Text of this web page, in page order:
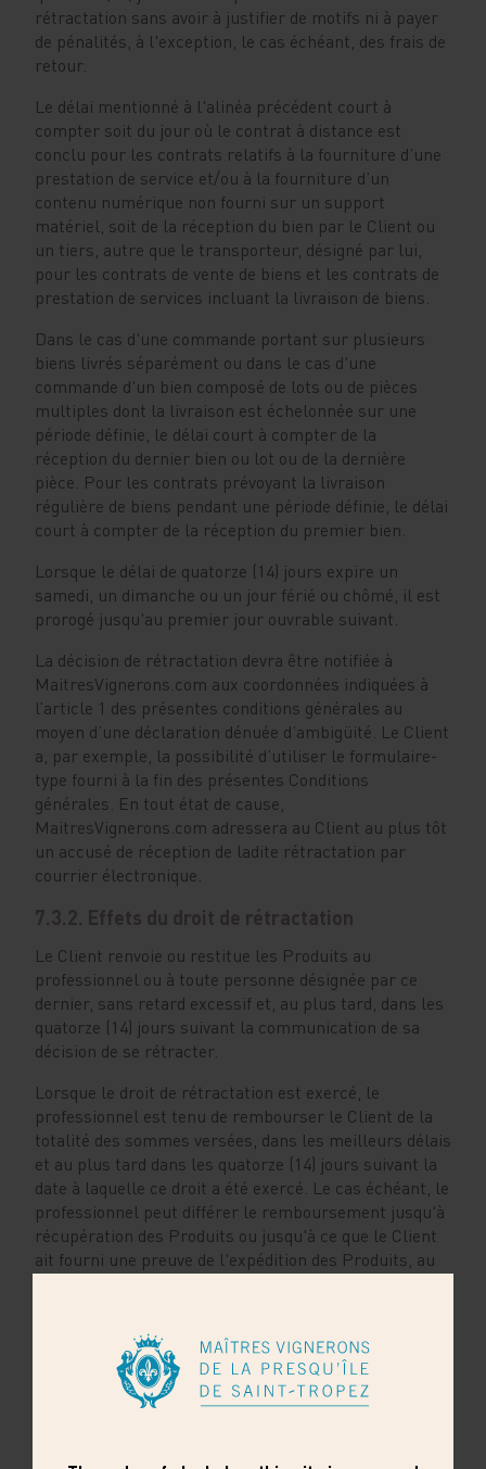
rétractation sans avoir à justifier de motifs ni à payer
de pénalités, à l'exception, le cas échéant, des frais de
retour.
Le délai mentionné à l'alinéa précédent court à
compter soit du jour où le contrat à distance est
conclu pour les contrats relatifs à la fourniture d’une
prestation de service et/ou à la fourniture d’un
contenu numérique non fourni sur un support
matériel, soit de la réception du bien par le Client ou
un tiers, autre que le transporteur, désigné par lui,
pour les contrats de vente de biens et les contrats de
prestation de services incluant la livraison de biens.
Dans le cas d'une commande portant sur plusieurs
biens livrés séparément ou dans le cas d'une
commande d'un bien composé de lots ou de pièces
multiples dont la livraison est échelonnée sur une
période définie, le délai court à compter de la
réception du dernier bien ou lot ou de la dernière
pièce. Pour les contrats prévoyant la livraison
régulière de biens pendant une période définie, le délai
court à compter de la réception du premier bien.
Lorsque le délai de quatorze (14) jours expire un
samedi, un dimanche ou un jour férié ou chômé, il est
prorogé jusqu'au premier jour ouvrable suivant.
La décision de rétractation devra être notifiée à
MaitresVignerons.com aux coordonnées indiquées à
l’article 1 des présentes conditions générales au
moyen d’une déclaration dénuée d’ambigüité. Le Client
a, par exemple, la possibilité d’utiliser le formulaire-
type fourni à la fin des présentes Conditions
générales. En tout état de cause,
MaitresVignerons.com adressera au Client au plus tôt
un accusé de réception de ladite rétractation par
courrier électronique.
7.3.2. Effets du droit de rétractation
Le Client renvoie ou restitue les Produits au
professionnel ou à toute personne désignée par ce
dernier, sans retard excessif et, au plus tard, dans les
quatorze (14) jours suivant la communication de sa
décision de se rétracter.
Lorsque le droit de rétractation est exercé, le
professionnel est tenu de rembourser le Client de la
totalité des sommes versées, dans les meilleurs délais
et au plus tard dans les quatorze (14) jours suivant la
date à laquelle ce droit a été exercé. Le cas échéant, le
professionnel peut différer le remboursement jusqu'à
récupération des Produits ou jusqu'à ce que le Client
ait fourni une preuve de l'expédition des Produits, au
en vigueur, tel que précisé à l’article L. 242-4 du Code
de la consommation.
Le cas échéant, le professionnel effectue le